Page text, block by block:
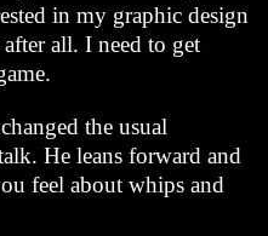
in my graphic design
all. I need to get
the usual
He leans forward and
feel about whips and